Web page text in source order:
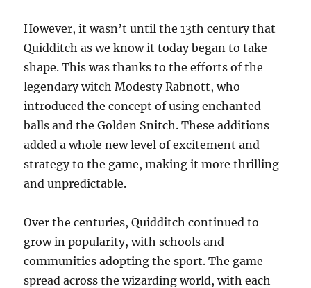
However, it wasn’t until the 13th century that
Quidditch as we know it today began to take
shape. This was thanks to the efforts of the
legendary witch Modesty Rabnott, who
introduced the concept of using enchanted
balls and the Golden Snitch. These additions
added a whole new level of excitement and
strategy to the game, making it more thrilling
and unpredictable.
Over the centuries, Quidditch continued to
grow in popularity, with schools and
communities adopting the sport. The game
spread across the wizarding world, with each